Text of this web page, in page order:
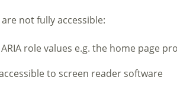
not fully accessible:
role values e.g. the home page
to screen reader software